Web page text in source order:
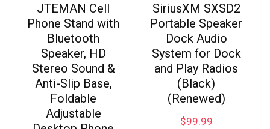
JTEMAN Cell
Phone Stand with
Bluetooth
Speaker, HD
Stereo Sound &
Anti-Slip Base,
Foldable
Adjustable
SiriusXM SXSD2
Portable Speaker
Dock Audio
System for Dock
and Play Radios
(Black)
(Renewed)
$99.99